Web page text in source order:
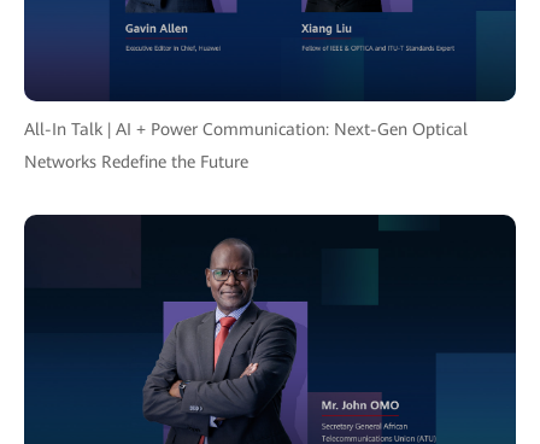
All-In Talk | AI + Power Communication: Next-Gen Optical
Networks Redefine the Future